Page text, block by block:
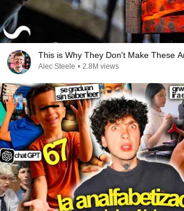
This is Why They Don't Make These
Alec Steele • 2.8M views